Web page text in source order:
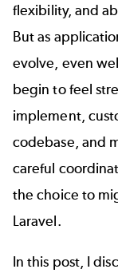
flexibility, and
But as
evolve, even
begin to feel
implement,
codebase, and
careful
the choice to
Laravel.
In this post, I